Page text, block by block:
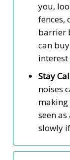
you,
fences,
barrier
can
Stay
noises
making
seen
slowly